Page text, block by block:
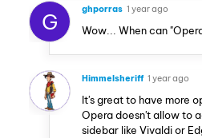
G ghporras 1 year ago
Wow... When can
Himmelsheriff 1 year ago
It's great to have more
Opera doesn't allow to
sidebar like Vivaldi or